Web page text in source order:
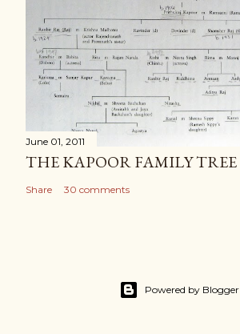
June 01, 2011
THE KAPOOR FAMILY TREE
Share 30 comments
Powered by Blogger